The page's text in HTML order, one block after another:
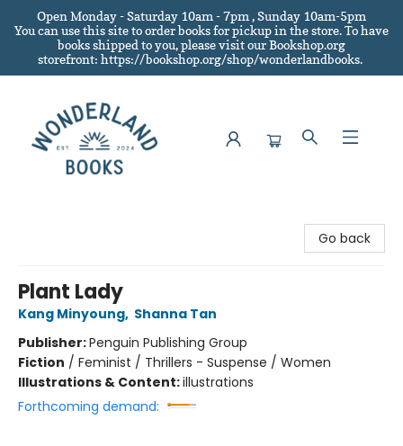
Open Monday - Saturday 10am - 7pm , Sunday 10am-5pm
You can use this site to order books for pickup in the store.To have
books shipped to you, please visit our Bookshop.org
storefront: https://bookshop.org/shop/wonderlandbooks.
Go back
Plant Lady
Kang Minyoung, Shanna Tan
Publisher:Penguin Publishing Group
Fiction / Feminist / Thrillers - Suspense / Women
Illustrations & Content:illustrations
Forthcoming demand: